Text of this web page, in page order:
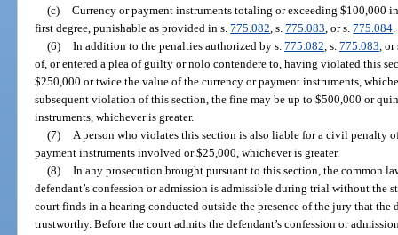
(c) Currency or payment instruments totaling or exceeding $100,000
first degree, punishable as provided in s.775.082 , s.775.083 , or s.775.084
(6) In addition to the penalties authorized by s. 775.082 , s. 775.083 ,
of, or entered a plea of guilty or nolo contendere to, having violated this
$250,000 or twice the value of the currency or payment instruments,
subsequent violation of this section, the fine may be up to $500,000 or
instruments, whichever is greater.
(7)
A person who violates this section is also liable for a civil penalty
payment instruments involved or $25,000, whichever is greater.
(8) In any prosecution brought pursuant to this section, the common
defendant’s confession or admission is admissible during trial without the
court finds in a hearing conducted outside the presence of the jury that the
trustworthy. Before the court admits the defendant’s confession or